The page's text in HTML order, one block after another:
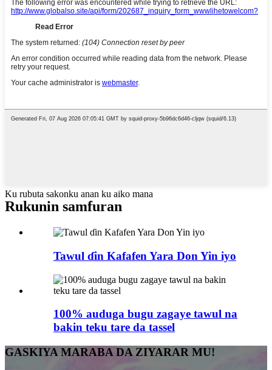
Ku rubuta sakonku anan ku aiko mana
Rukunin samfuran
Tawul ɗin Kafafen Yara Don Yin iyo
100% auduga bugu zagaye tawul na
bakin teku tare da tassel
GASKIYA MARABA DA ZIYARAR MU!